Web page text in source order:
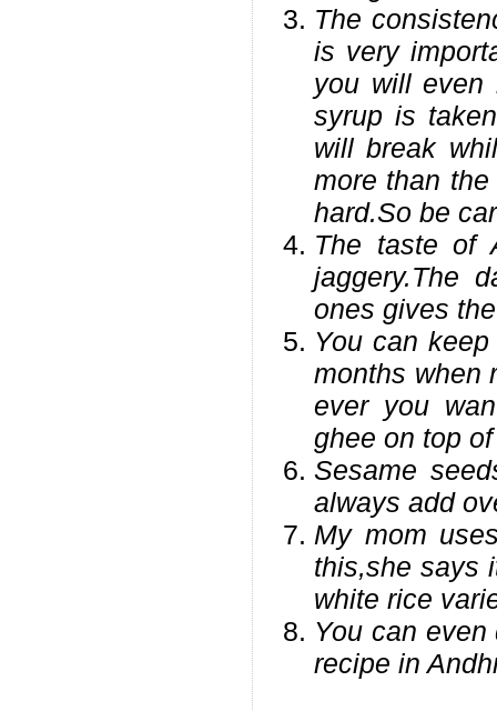
The
is very
you will even
syrup is
will break
more than
hard.So be
The taste of
jaggery.The
ones gives
You can
months when
ever you
ghee on top
Sesame
always add
My mom
this,she says
white rice
You can
recipe in